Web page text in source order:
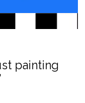
painting